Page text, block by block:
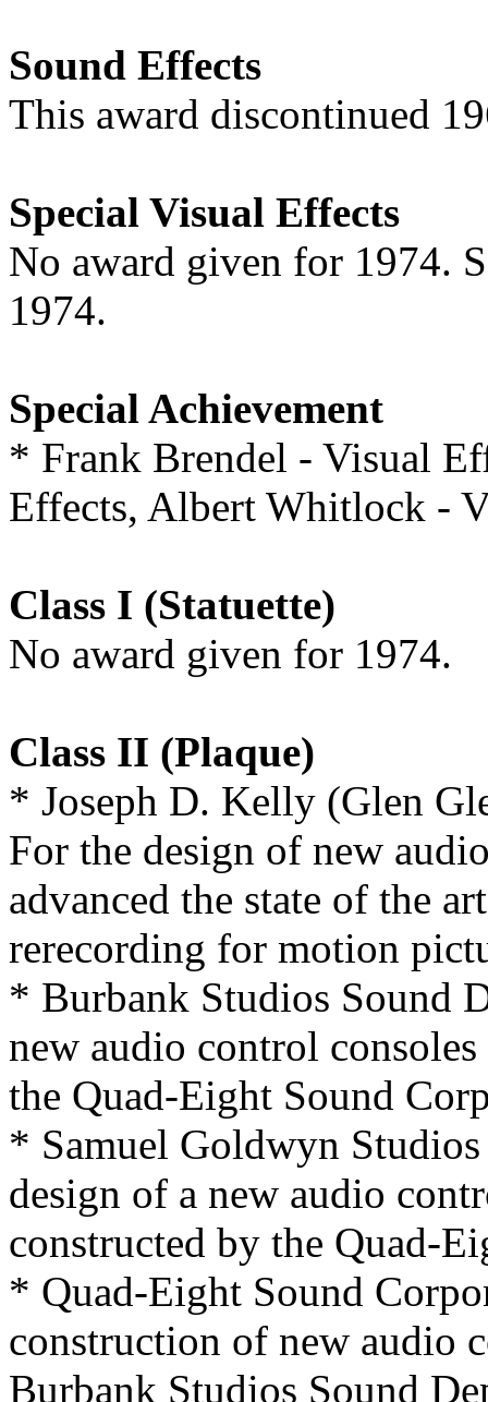
Sound Effects
This award discontinued
Special Visual Effects
No award given for 1974.
1974.
Special Achievement
* Frank Brendel - Visual
Effects, Albert Whitlock -
Class I (Statuette)
No award given for 1974.
Class II (Plaque)
* Joseph D. Kelly (Glen
For the design of new
advanced the state of the
rerecording for motion
* Burbank Studios Sound
new audio control
the Quad-Eight Sound
* Samuel Goldwyn
design of a new audio
constructed by the Quad-
* Quad-Eight Sound
construction of new audio
Burbank Studios Sound